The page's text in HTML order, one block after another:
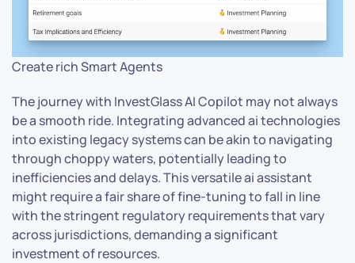
Create rich Smart Agents
The journey with InvestGlass AI Copilot may not always
be a smooth ride. Integrating advanced ai technologies
into existing legacy systems can be akin to navigating
through choppy waters, potentially leading to
inefficiencies and delays. This versatile ai assistant
might require a fair share of fine-tuning to fall in line
with the stringent regulatory requirements that vary
across jurisdictions, demanding a significant
investment of resources.